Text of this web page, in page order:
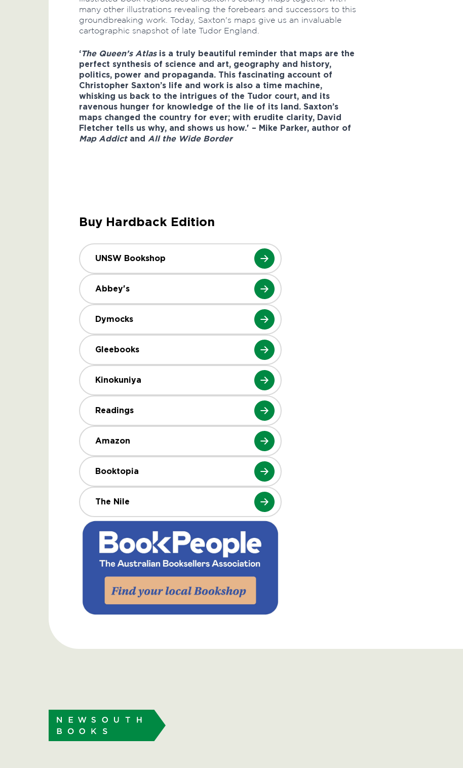
many other illustrations revealing the forebears and successors to this
groundbreaking work. Today, Saxton's maps give us an invaluable
cartographic snapshot of late Tudor England.
‘The Queen’s Atlas is a truly beautiful reminder that maps are the
perfect synthesis of science and art, geography and history,
politics, power and propaganda. This fascinating account of
Christopher Saxton’s life and work is also a time machine,
whisking us back to the intrigues of the Tudor court, and its
ravenous hunger for knowledge of the lie of its land. Saxton’s
maps changed the country for ever; with erudite clarity, David
Fletcher tells us why, and shows us how.' – Mike Parker, author of
Map Addictand All the Wide Border
Buy Hardback Edition
UNSW Bookshop
Abbey's
Dymocks
Gleebooks
Kinokuniya
Readings
Amazon
Booktopia
The Nile